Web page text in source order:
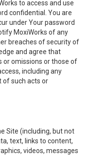
to access and use
confidential. You are
under Your password
MoxiWorks of any
breaches of security of
and agree that
or omissions or those of
including any
of such acts or
Site (including, but not
text, links to content,
videos, messages